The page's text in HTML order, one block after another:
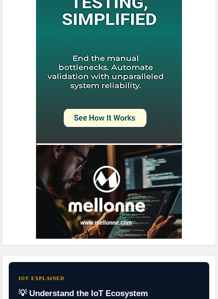
IOT EXPLAINED
💡 Understand the IoT Ecosystem